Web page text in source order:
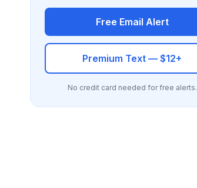
Free Email Alert
Premium Text — $12+
No credit card needed for free alerts.